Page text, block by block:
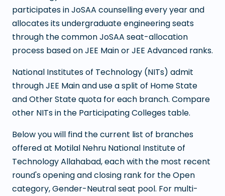
participates in JoSAA counselling every year and
allocates its undergraduate engineering seats
through the common JoSAA seat-allocation
process based on JEE Main or JEE Advanced ranks.
National Institutes of Technology (NITs) admit
through JEE Main and use a split of Home State
and Other State quota for each branch. Compare
other NITs in the Participating Colleges table.
Below you will find the current list of branches
offered at Motilal Nehru National Institute of
Technology Allahabad, each with the most recent
round's opening and closing rank for the Open
category, Gender-Neutral seat pool. For multi-